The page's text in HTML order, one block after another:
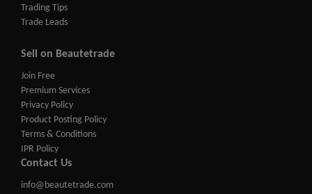
Trading Tips
Trade Leads
Sell on Beautetrade
Join Free
Premium Services
Privacy Policy
Product Posting Policy
Terms & Conditions
IPR Policy
Contact Us
info@beautetrade.com